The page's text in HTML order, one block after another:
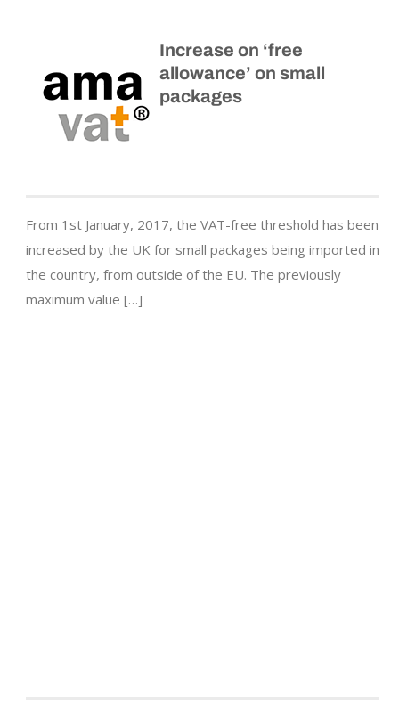
Increase on ‘free
allowance’ on small
packages
From 1st January, 2017, the VAT-free threshold has been
increased by the UK for small packages being imported in
the country, from outside of the EU. The previously
maximum value […]